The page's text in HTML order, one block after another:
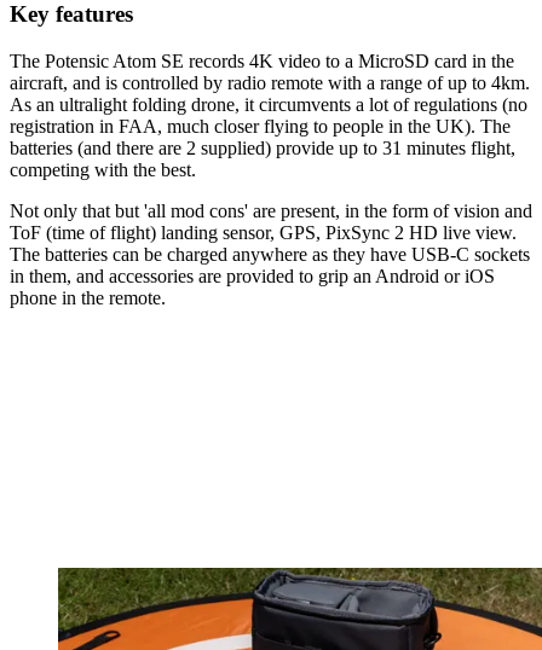
Key features
The Potensic Atom SE records 4K video to a MicroSD card in the
aircraft, and is controlled by radio remote with a range of up to 4km.
As an ultralight folding drone, it circumvents a lot of regulations (no
registration in FAA, much closer flying to people in the UK). The
batteries (and there are 2 supplied) provide up to 31 minutes flight,
competing with the best.
Not only that but 'all mod cons' are present, in the form of vision and
ToF (time of flight) landing sensor, GPS, PixSync 2 HD live view.
The batteries can be charged anywhere as they have USB-C sockets
in them, and accessories are provided to grip an Android or iOS
phone in the remote.